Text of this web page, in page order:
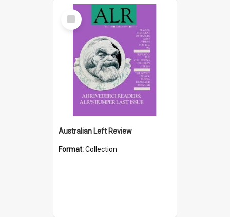
Select
Item
Australian Left Review
Format:Collection